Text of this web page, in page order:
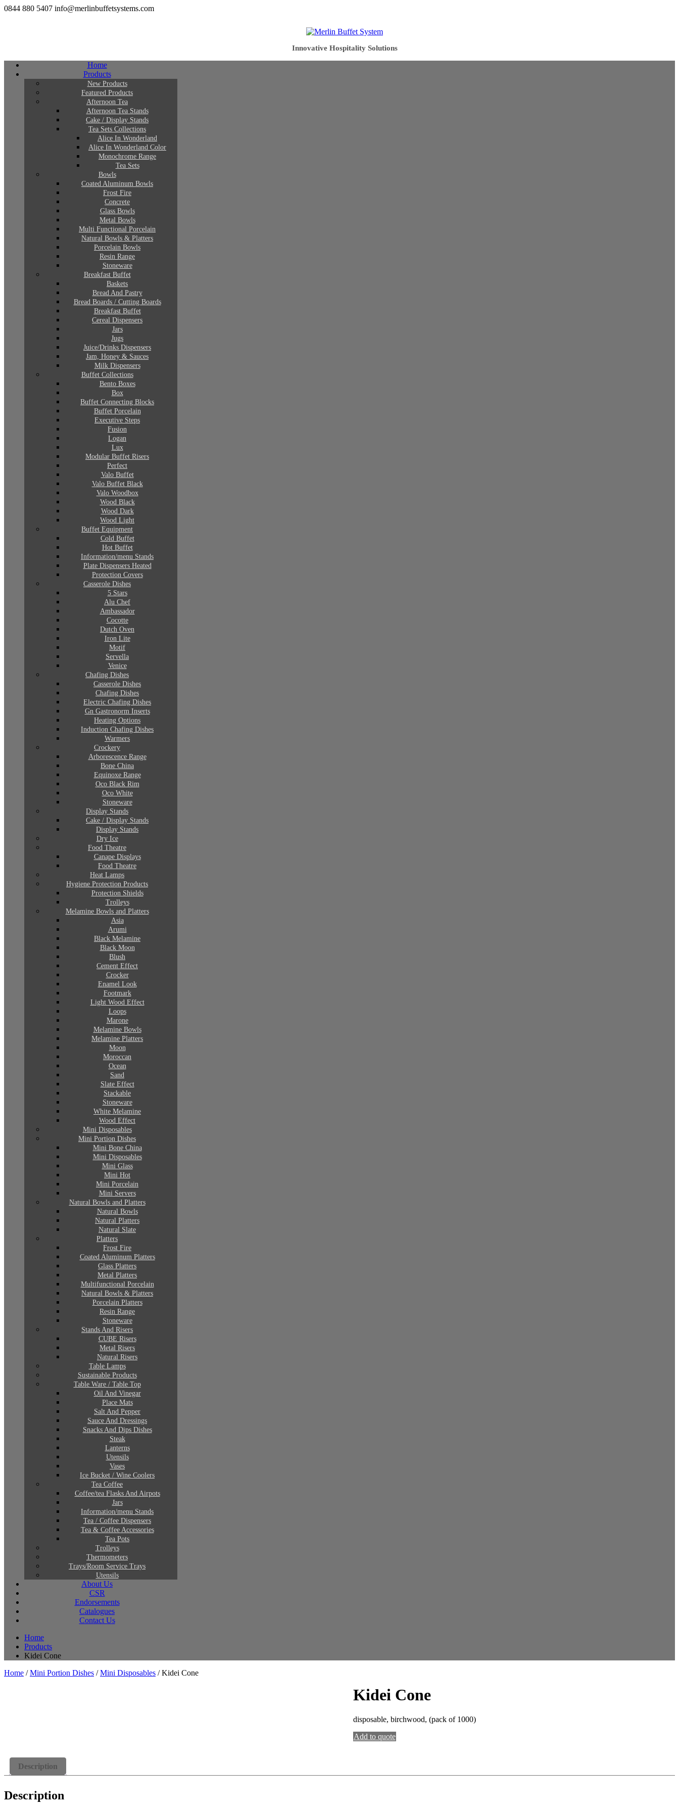
0844 880 5407 info@merlinbuffetsystems.com
Innovative Hospitality Solutions
Home
Products
New Products
Featured Products
Afternoon Tea
Afternoon Tea Stands
Cake / Display Stands
Tea Sets Collections
Alice In Wonderland
Alice In Wonderland Color
Monochrome Range
Tea Sets
Bowls
Coated Aluminum Bowls
Frost Fire
Concrete
Glass Bowls
Metal Bowls
Multi Functional Porcelain
Natural Bowls & Platters
Porcelain Bowls
Resin Range
Stoneware
Breakfast Buffet
Baskets
Bread And Pastry
Bread Boards / Cutting Boards
Breakfast Buffet
Cereal Dispensers
Jars
Jugs
Juice/Drinks Dispensers
Jam, Honey & Sauces
Milk Dispensers
Buffet Collections
Bento Boxes
Box
Buffet Connecting Blocks
Buffet Porcelain
Executive Steps
Fusion
Logan
Lux
Modular Buffet Risers
Perfect
Valo Buffet
Valo Buffet Black
Valo Woodbox
Wood Black
Wood Dark
Wood Light
Buffet Equipment
Cold Buffet
Hot Buffet
Information/menu Stands
Plate Dispensers Heated
Protection Covers
Casserole Dishes
5 Stars
Alu Chef
Ambassador
Cocotte
Dutch Oven
Iron Lite
Motif
Servella
Venice
Chafing Dishes
Casserole Dishes
Chafing Dishes
Electric Chafing Dishes
Gn Gastronorm Inserts
Heating Options
Induction Chafing Dishes
Warmers
Crockery
Arborescence Range
Bone China
Equinoxe Range
Oco Black Rim
Oco White
Stoneware
Display Stands
Cake / Display Stands
Display Stands
Dry Ice
Food Theatre
Canape Displays
Food Theatre
Heat Lamps
Hygiene Protection Products
Protection Shields
Trolleys
Melamine Bowls and Platters
Asia
Arumi
Black Melamine
Black Moon
Blush
Cement Effect
Crocker
Enamel Look
Footmark
Light Wood Effect
Loops
Marone
Melamine Bowls
Melamine Platters
Moon
Moroccan
Ocean
Sand
Slate Effect
Stackable
Stoneware
White Melamine
Wood Effect
Mini Disposables
Mini Portion Dishes
Mini Bone China
Mini Disposables
Mini Glass
Mini Hot
Mini Porcelain
Mini Servers
Natural Bowls and Platters
Natural Bowls
Natural Platters
Natural Slate
Platters
Frost Fire
Coated Aluminum Platters
Glass Platters
Metal Platters
Multifunctional Porcelain
Natural Bowls & Platters
Porcelain Platters
Resin Range
Stoneware
Stands And Risers
CUBE Risers
Metal Risers
Natural Risers
Table Lamps
Sustainable Products
Table Ware / Table Top
Oil And Vinegar
Place Mats
Salt And Pepper
Sauce And Dressings
Snacks And Dips Dishes
Steak
Lanterns
Utensils
Vases
Ice Bucket / Wine Coolers
Tea Coffee
Coffee/tea Flasks And Airpots
Jars
Information/menu Stands
Tea / Coffee Dispensers
Tea & Coffee Accessories
Tea Pots
Trolleys
Thermometers
Trays/Room Service Trays
Utensils
About Us
CSR
Endorsements
Catalogues
Contact Us
Home
Products
Kidei Cone
Home /Mini Portion Dishes /Mini Disposables / Kidei Cone
Kidei Cone
disposable, birchwood, (pack of 1000)
Add to quote
Description
Description